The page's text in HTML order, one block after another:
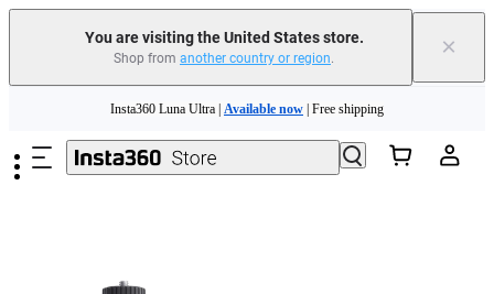
You are visiting the United States store.
Shop from another country or region. ×
Insta360 Luna Ultra | Available now | Free shipping
Trade in your old device to get cashback or coupons for your new purchase |
Insta360 Luna Ultra |